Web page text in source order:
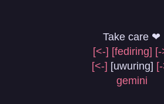
Take care ❤
[<-] [fediring] [-
[<-] [uwuring]
gemini